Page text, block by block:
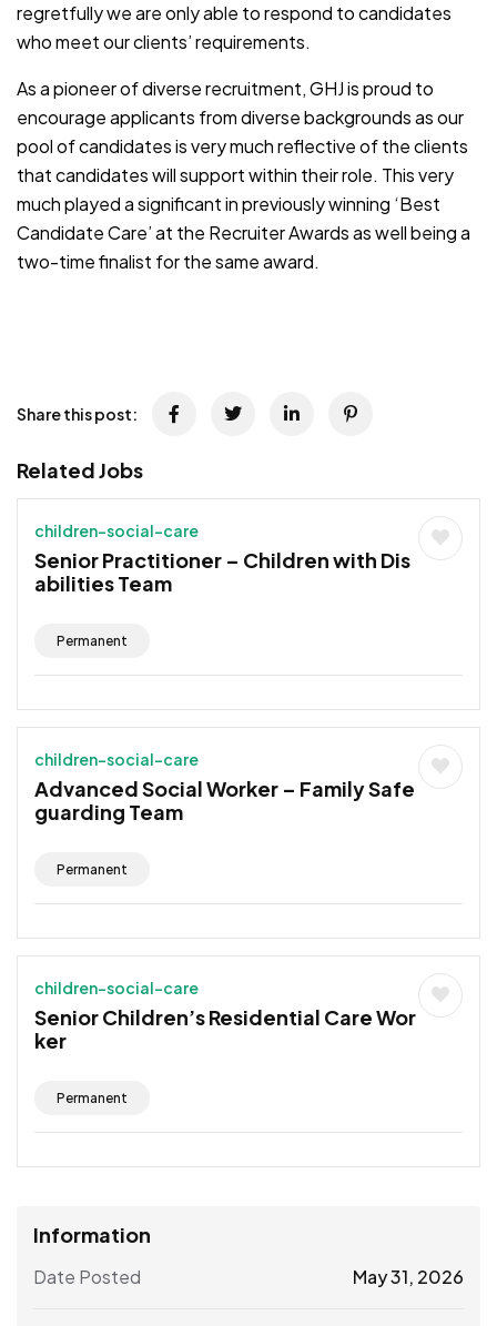
regretfully we are only able to respond to candidates
who meet our clients’ requirements.
As a pioneer of diverse recruitment, GHJ is proud to
encourage applicants from diverse backgrounds as our
pool of candidates is very much reflective of the clients
that candidates will support within their role. This very
much played a significant in previously winning ‘Best
Candidate Care’ at the Recruiter Awards as well being a
two-time finalist for the same award.
Share this post:
Related Jobs
children-social-care
Senior Practitioner – Children with Dis
abilities Team
Permanent
children-social-care
Advanced Social Worker – Family Safe
guarding Team
Permanent
children-social-care
Senior Children’s Residential Care Wor
ker
Permanent
Information
Date Posted May 31, 2026